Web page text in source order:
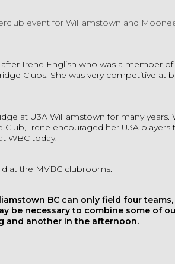
event for Williamstown and
after Irene English who was a member
Clubs. She was very competitive at
at U3A Williamstown for many years.
Club, Irene encouraged her U3A
WBC today.
at the MVBC clubrooms.
BC can only field four
be necessary to combine some of
and another in the afternoon.